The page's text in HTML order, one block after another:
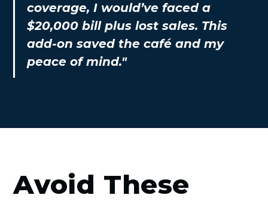
coverage, I would’ve faced a
$20,000 bill plus lost sales. This
add-on saved the café and my
peace of mind."
Avoid These